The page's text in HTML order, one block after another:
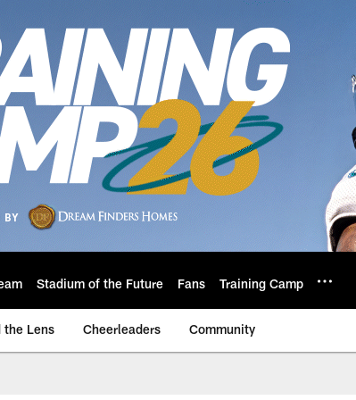
Stadium of the Future Fans Training Camp
the Lens Cheerleaders Community